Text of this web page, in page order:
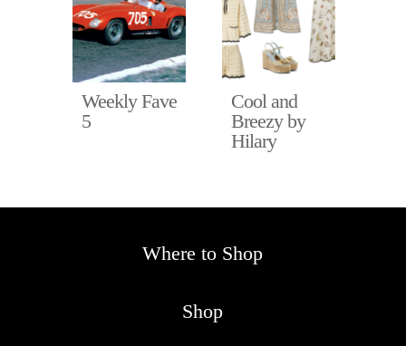
Weekly Fave
5
Cool and
Breezy by
Hilary
Where to Shop
Shop